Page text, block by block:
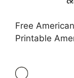
Free
Printable